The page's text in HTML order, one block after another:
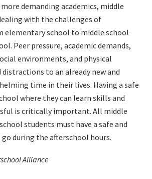
demanding academics, middle
with the challenges of
school to middle school
Peer pressure, academic demands,
environments, and physical
distractions to an already new and
time in their lives. Having a safe
where they can learn skills and
is critically important. All middle
students must have a safe and
during the afterschool hours.
Alliance